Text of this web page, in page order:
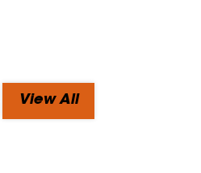
View All